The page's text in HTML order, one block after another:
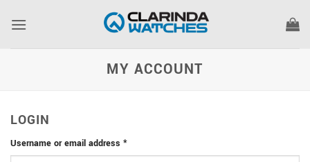
MY ACCOUNT
LOGIN
Username or email address *Required